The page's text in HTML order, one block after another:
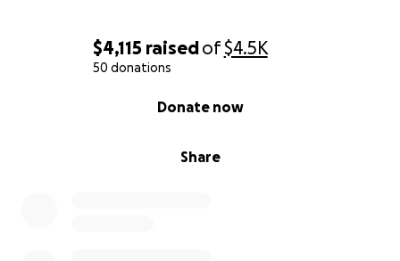
$4,115 raisedof$4.5K
50 donations
Share
Donate now
carry this heartbreak forward into healing.
one of these animals, please reach out to Mary